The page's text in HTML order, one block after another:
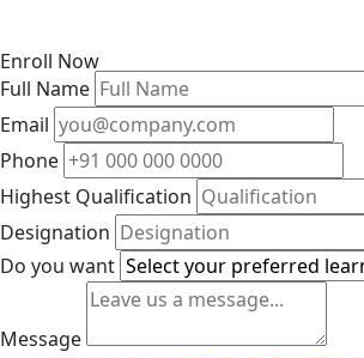
Enroll Now
Full Name
Email
Phone
Highest Qualification
Designation
Do you want
Message